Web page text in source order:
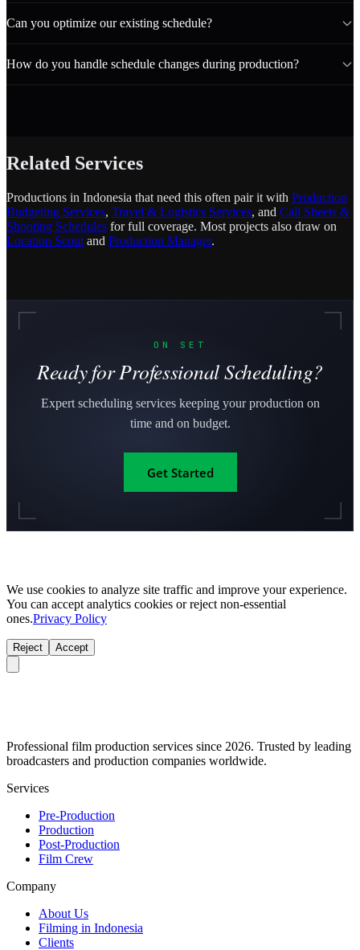
Can you optimize our existing schedule?
How do you handle schedule changes during production?
Related Services
Productions in Indonesia that need this often pair it with Production
Budgeting Services, Travel & Logistics Services, and Call Sheets &
Shooting Schedules for full coverage. Most projects also draw on
Location Scout and Production Manager.
ON SET
Ready for Professional Scheduling?
Expert scheduling services keeping your production on
time and on budget.
Get Started
We use cookies to analyze site traffic and improve your experience.
You can accept analytics cookies or reject non-essential
ones.Privacy Policy
Reject Accept
Professional film production services since 2026. Trusted by leading
broadcasters and production companies worldwide.
Services
Pre-Production
Production
Post-Production
Film Crew
Company
About Us
Filming in Indonesia
Clients